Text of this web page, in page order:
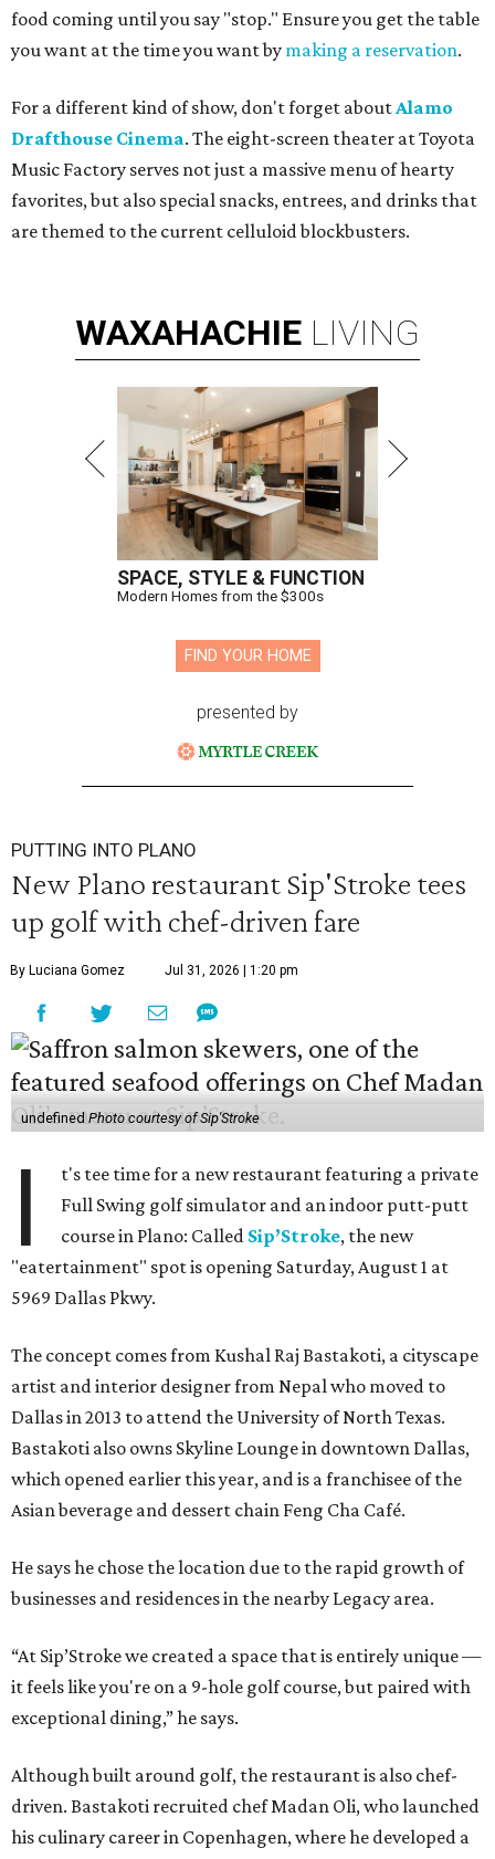
food coming until you say "stop." Ensure you get the table
you want at the time you want by making a reservation.
For a different kind of show, don't forget aboutAlamo
Drafthouse Cinema. The eight-screen theater at Toyota
Music Factory serves not just a massive menu of hearty
favorites, but also special snacks, entrees, and drinks that
are themed to the current celluloid blockbusters.
WAXAHACHIE LIVING
SPACE, STYLE & FUNCTION
Modern Homes from the $300s
FIND YOUR HOME
presented by
PUTTING INTO PLANO
New Plano restaurant Sip'Stroke tees
up golf with chef-driven fare
By Luciana Gomez Jul 31, 2026 | 1:20 pm
undefinedPhoto courtesy of Sip'Stroke
I
t's tee time for a new restaurant featuring a private
Full Swing golf simulator and an indoor putt-putt
course in Plano: Called Sip’Stroke, the new
"eatertainment" spot is opening Saturday, August 1 at
5969 Dallas Pkwy.
The concept comes from Kushal Raj Bastakoti, a cityscape
artist and interior designer from Nepal who moved to
Dallas in 2013 to attend the University of North Texas.
Bastakoti also owns Skyline Lounge in downtown Dallas,
which opened earlier this year, and is a franchisee of the
Asian beverage and dessert chain Feng Cha Café.
He says he chose the location due to the rapid growth of
businesses and residences in the nearby Legacy area.
“At Sip’Stroke we created a space that is entirely unique —
it feels like you're on a 9-hole golf course, but paired with
exceptional dining,” he says.
Although built around golf, the restaurant is also chef-
driven. Bastakoti recruited chef Madan Oli, who launched
his culinary career in Copenhagen, where he developed a